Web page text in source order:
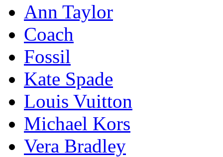
Ann Taylor
Coach
Fossil
Kate Spade
Louis Vuitton
Michael Kors
Vera Bradley